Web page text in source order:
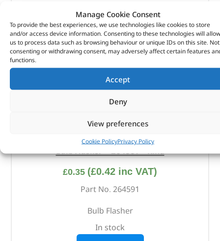
Manage Cookie Consent
To provide the best experiences, we use technologies like cookies to store
and/or access device information. Consenting to these technologies will allow
us to process data such as browsing behaviour or unique IDs on this site. Not
consenting or withdrawing consent, may adversely affect certain features
functions.
Accept
Deny
View preferences
Cookie PolicyPrivacy Policy
Bulb Flasher – 264591 – RING
£0.35 (£0.42 inc VAT)
Part No. 264591
Bulb Flasher
In stock